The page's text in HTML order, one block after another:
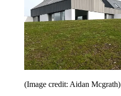
(Image credit: Aidan Mcgrath)